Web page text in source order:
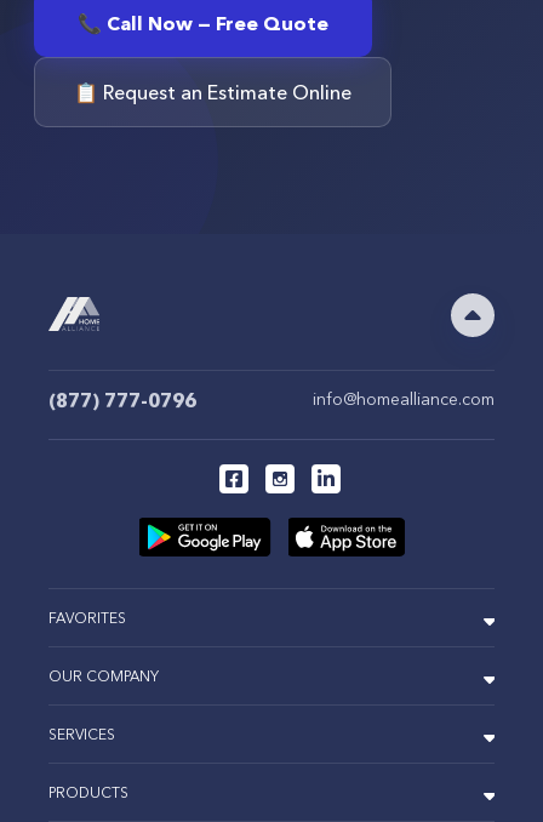
📞 Call Now — Free Quote
📋 Request an Estimate Online
(877) 777-0796 info@homealliance.com
FAVORITES
OUR COMPANY
SERVICES
PRODUCTS